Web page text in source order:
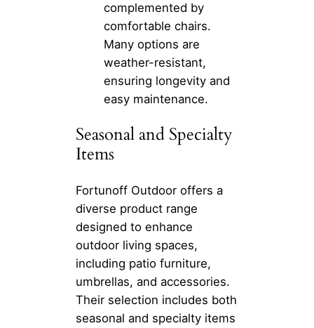
complemented by
comfortable chairs.
Many options are
weather-resistant,
ensuring longevity and
easy maintenance.
Seasonal and Specialty
Items
Fortunoff Outdoor offers a
diverse product range
designed to enhance
outdoor living spaces,
including patio furniture,
umbrellas, and accessories.
Their selection includes both
seasonal and specialty items